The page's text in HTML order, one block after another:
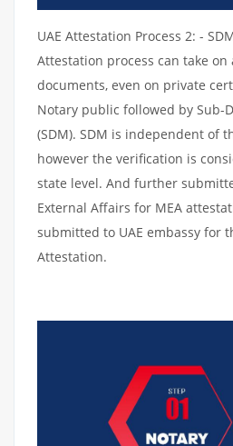
UAE Attestation Process 2: -
Attestation process can take
documents, even on private
Notary public followed by Sub-
(SDM). SDM is independent of
however the verification is
state level. And further
External Affairs for MEA
submitted to UAE embassy for
Attestation.